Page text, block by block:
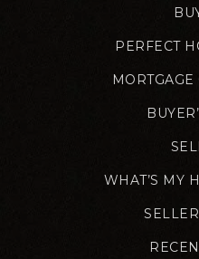
PERFECT
WHAT’S MY